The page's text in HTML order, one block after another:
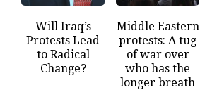
Will Iraq’s
Protests Lead
to Radical
Change?
Middle Eastern
protests: A tug
of war over
who has the
longer breath